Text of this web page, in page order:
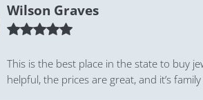
Wilson Graves
This is the best place in the state to buy
helpful, the prices are great, and it’s